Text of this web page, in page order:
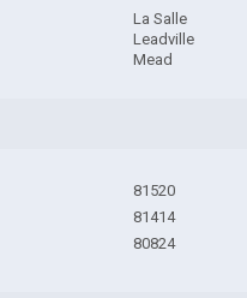
La Salle
Leadville
Mead
81520
81414
80824